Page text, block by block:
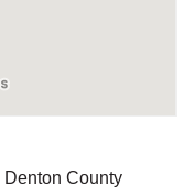
Denton County